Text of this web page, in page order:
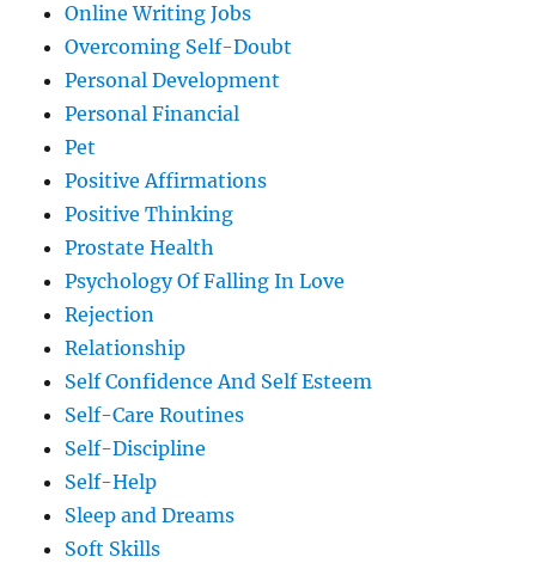
Online Writing Jobs
Overcoming Self-Doubt
Personal Development
Personal Financial
Pet
Positive Affirmations
Positive Thinking
Prostate Health
Psychology Of Falling In Love
Rejection
Relationship
Self Confidence And Self Esteem
Self-Care Routines
Self-Discipline
Self-Help
Sleep and Dreams
Soft Skills